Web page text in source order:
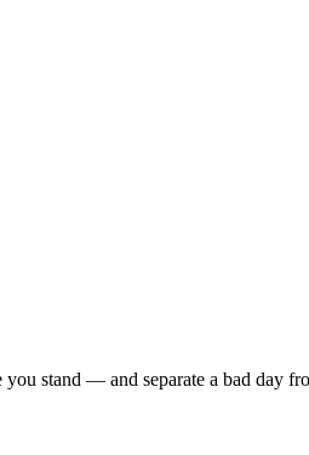
stand — and separate a bad day